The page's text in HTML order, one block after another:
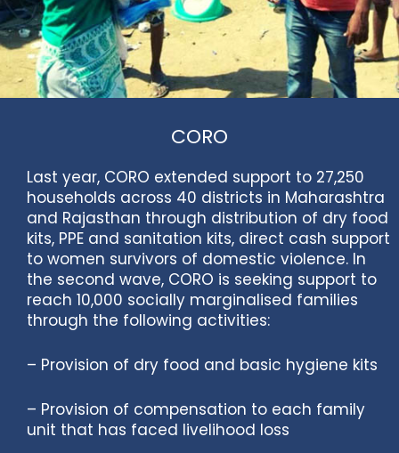
CORO
Last year, CORO extended support to 27,250
households across 40 districts in Maharashtra
and Rajasthan through distribution of dry food
kits, PPE and sanitation kits, direct cash support
to women survivors of domestic violence. In
the second wave, CORO is seeking support to
reach 10,000 socially marginalised families
through the following activities:
– Provision of dry food and basic hygiene kits
– Provision of compensation to each family
unit that has faced livelihood loss